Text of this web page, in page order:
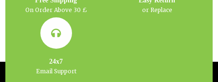
On Order Above 30 £
or Replace
24x7
Email Support